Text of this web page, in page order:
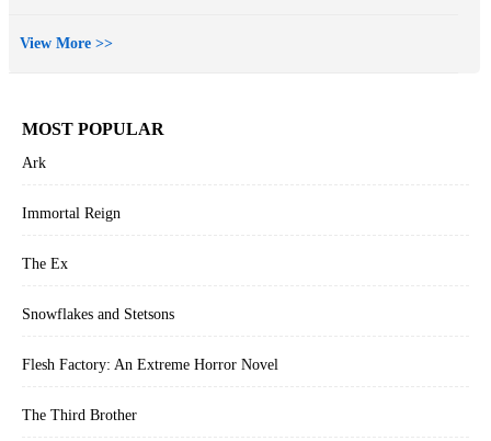
View More >>
MOST POPULAR
Ark
Immortal Reign
The Ex
Snowflakes and Stetsons
Flesh Factory: An Extreme Horror Novel
The Third Brother